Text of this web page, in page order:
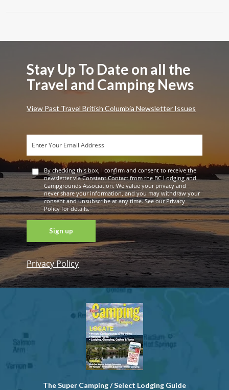
Stay Up To Date on all the
Travel and Camping News
View Past Travel British Columbia Newsletter Issues
By checking this box, I confirm and consent to receive the
newsletter via Constant Contact from the BC Lodging and
Campgrounds Association. We value your privacy and
never share your information, and you may withdraw your
consent and unsubscribe at any time. See our Privacy
Policy for details.
Constant
Contact
Use. Please
Privacy Policy
The Super Camping / Select Lodging Guide